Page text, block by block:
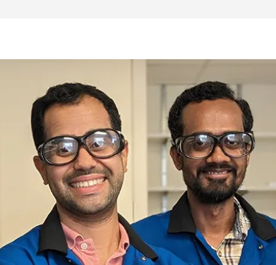
water, transforming greenhouse gases
Controlling water, transforming greenhouse
| Controlling water, transforming greenhouse
| Controlling water, transforming